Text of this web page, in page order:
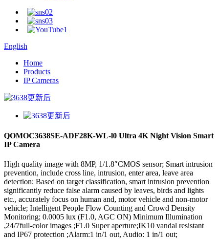
English
Home
Products
IP Cameras
QOMOC3638SE-ADF28K-WL-l0 Ultra 4K Night Vision Smart
IP Camera
High quality image with 8MP, 1/1.8″CMOS sensor; Smart intrusion
prevention, include cross line, intrusion, enter area, leave area
detection; Based on target classification, smart intrusion prevention
significantly reduce false alarm caused by leaves, birds and lights
etc., accurately focus on human and, motor vehicle and non-motor
vehicle; Intelligent People Flow Counting and Crowd Density
Monitoring; 0.0005 lux (F1.0, AGC ON) Minimum Illumination
,24/7full-color images ;F1.0 Super aperture;IK10 vandal resistant
and IP67 protection ;Alarm:1 in/1 out, Audio: 1 in/1 out;